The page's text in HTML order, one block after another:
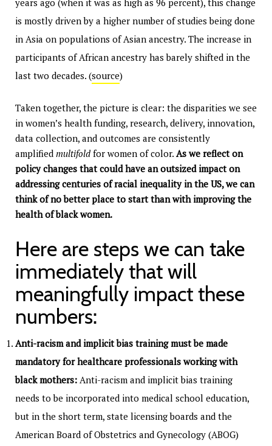
years ago (when it was as high as 96 percent), this change
is mostly driven by a higher number of studies being done
in Asia on populations of Asian ancestry. The increase in
participants of African ancestry has barely shifted in the
last two decades. (source)
Taken together, the picture is clear: the disparities we see
in women’s health funding, research, delivery, innovation,
data collection, and outcomes are consistently
amplified multifold for women of color. As we reflect on
policy changes that could have an outsized impact on
addressing centuries of racial inequality in the US, we can
think of no better place to start than with improving the
health of black women.
Here are steps we can take
immediately that will
meaningfully impact these
numbers:
Anti-racism and implicit bias training must be made
mandatory for healthcare professionals working with
black mothers: Anti-racism and implicit bias training
needs to be incorporated into medical school education,
but in the short term, state licensing boards and the
American Board of Obstetrics and Gynecology (ABOG)